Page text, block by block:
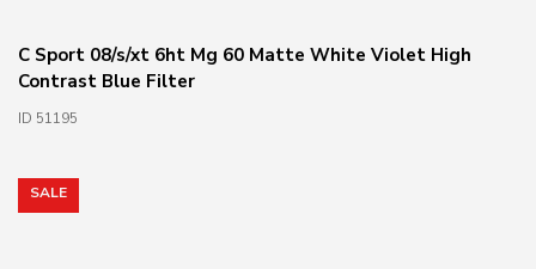
C Sport 08/s/xt 6ht Mg 60 Matte White Violet High
Contrast Blue Filter
ID 51195
SALE